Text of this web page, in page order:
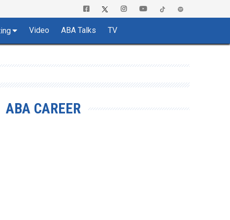
Video ABA Talks TV
ABA CAREER